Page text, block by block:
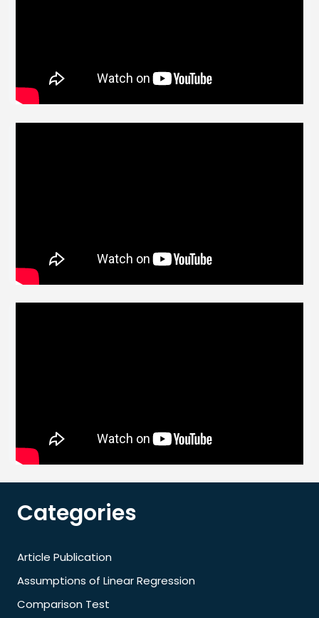
Categories
Article Publication
Assumptions of Linear Regression
Comparison Test